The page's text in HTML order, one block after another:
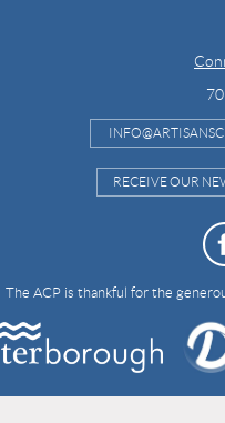
RECEIVE OUR
The ACP is thankful for the